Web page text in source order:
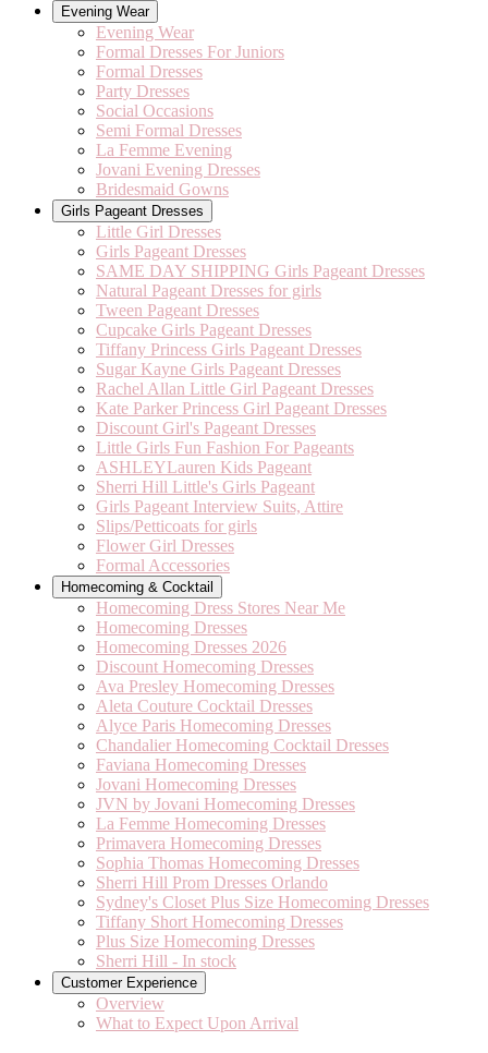
Evening Wear
Evening Wear
Formal Dresses For Juniors
Formal Dresses
Party Dresses
Social Occasions
Semi Formal Dresses
La Femme Evening
Jovani Evening Dresses
Bridesmaid Gowns
Girls Pageant Dresses
Little Girl Dresses
Girls Pageant Dresses
SAME DAY SHIPPING Girls Pageant Dresses
Natural Pageant Dresses for girls
Tween Pageant Dresses
Cupcake Girls Pageant Dresses
Tiffany Princess Girls Pageant Dresses
Sugar Kayne Girls Pageant Dresses
Rachel Allan Little Girl Pageant Dresses
Kate Parker Princess Girl Pageant Dresses
Discount Girl's Pageant Dresses
Little Girls Fun Fashion For Pageants
ASHLEYLauren Kids Pageant
Sherri Hill Little's Girls Pageant
Girls Pageant Interview Suits, Attire
Slips/Petticoats for girls
Flower Girl Dresses
Formal Accessories
Homecoming & Cocktail
Homecoming Dress Stores Near Me
Homecoming Dresses
Homecoming Dresses 2026
Discount Homecoming Dresses
Ava Presley Homecoming Dresses
Aleta Couture Cocktail Dresses
Alyce Paris Homecoming Dresses
Chandalier Homecoming Cocktail Dresses
Faviana Homecoming Dresses
Jovani Homecoming Dresses
JVN by Jovani Homecoming Dresses
La Femme Homecoming Dresses
Primavera Homecoming Dresses
Sophia Thomas Homecoming Dresses
Sherri Hill Prom Dresses Orlando
Sydney's Closet Plus Size Homecoming Dresses
Tiffany Short Homecoming Dresses
Plus Size Homecoming Dresses
Sherri Hill - In stock
Customer Experience
Overview
What to Expect Upon Arrival